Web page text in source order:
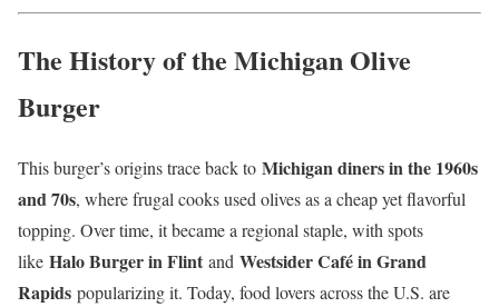
The History of the Michigan Olive
Burger
This burger’s origins trace back to Michigan diners in the 1960s
and 70s, where frugal cooks used olives as a cheap yet flavorful
topping. Over time, it became a regional staple, with spots
like Halo Burger in Flint and Westsider Café in Grand
Rapids popularizing it. Today, food lovers across the U.S. are